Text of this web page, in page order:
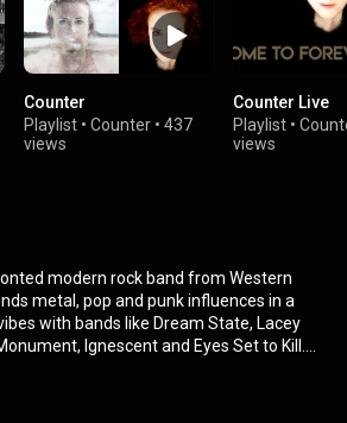
Counter
Playlist • Counter • 437
views
Counter Live
Playlist •
views
modern rock band from Western
metal, pop and punk influences in a
with bands like Dream State, Lacey
Ignescent and Eyes Set to Kill.